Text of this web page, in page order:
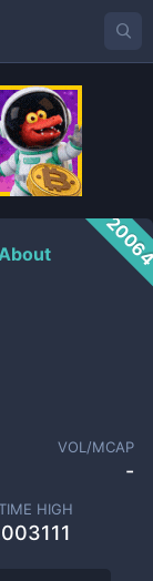
About
VOL/MCAP
-
HIGH